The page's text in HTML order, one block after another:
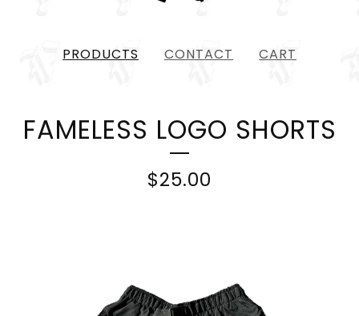
PRODUCTS CONTACT CART
FAMELESS LOGO SHORTS
$25.00